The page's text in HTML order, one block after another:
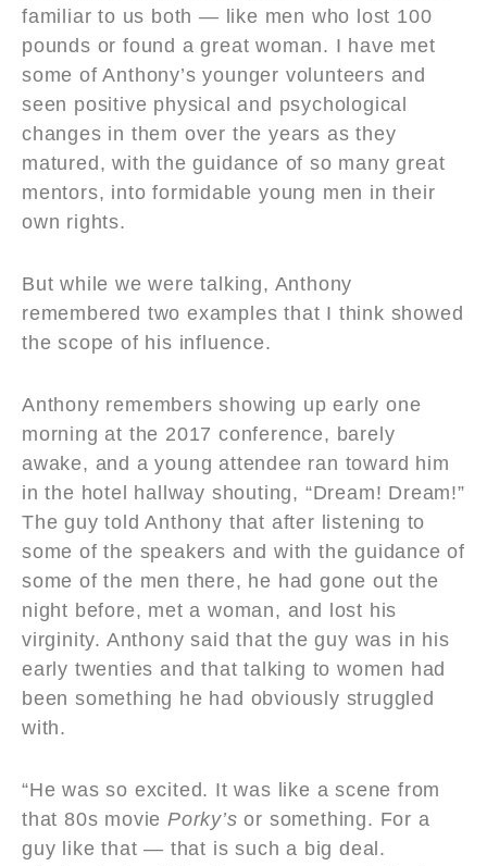
familiar to us both — like men who lost 100
pounds or found a great woman. I have met
some of Anthony’s younger volunteers and
seen positive physical and psychological
changes in them over the years as they
matured, with the guidance of so many great
mentors, into formidable young men in their
own rights.
But while we were talking, Anthony
remembered two examples that I think showed
the scope of his influence.
Anthony remembers showing up early one
morning at the 2017 conference, barely
awake, and a young attendee ran toward him
in the hotel hallway shouting, “Dream! Dream!”
The guy told Anthony that after listening to
some of the speakers and with the guidance of
some of the men there, he had gone out the
night before, met a woman, and lost his
virginity. Anthony said that the guy was in his
early twenties and that talking to women had
been something he had obviously struggled
with.
“He was so excited. It was like a scene from
that 80s moviePorky’s or something. For a
guy like that — that is such a big deal.